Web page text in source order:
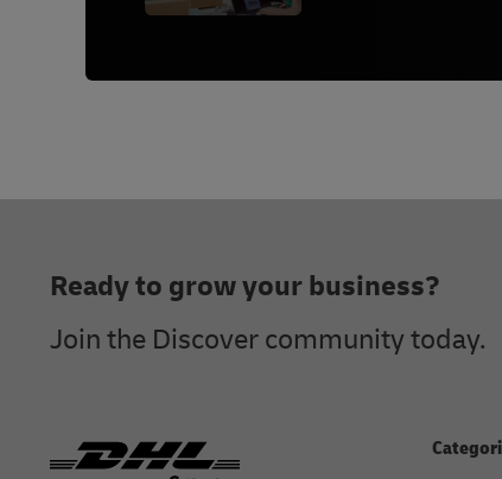
Ready to grow your business?
Join the Discover community today.